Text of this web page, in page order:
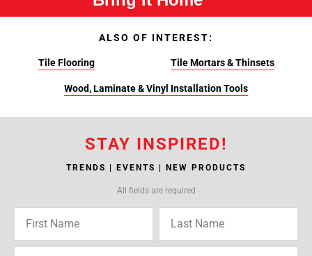
ALSO OF INTEREST:
Tile Flooring Tile Mortars & Thinsets
Wood, Laminate & Vinyl Installation Tools
STAY INSPIRED!
TRENDS | EVENTS | NEW PRODUCTS
All fields are required